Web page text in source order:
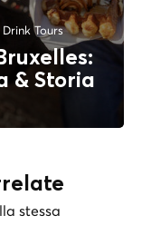
Tours
& Storia
stessa